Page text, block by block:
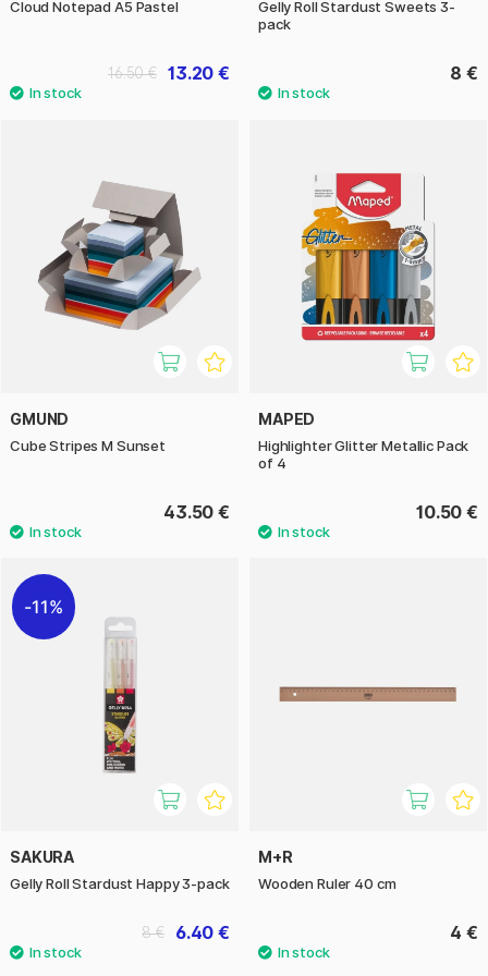
Cloud Notepad A5 Pastel
13.20 €
16.50 €
Gelly Roll Stardust Sweets 3-
pack
8 €
GMUND
Cube Stripes M Sunset
43.50 €
MAPED
Highlighter Glitter Metallic Pack
of 4
10.50 €
11%
SAKURA
Gelly Roll Stardust Happy 3-pack
6.40 €
8 €
M+R
Wooden Ruler 40 cm
4 €